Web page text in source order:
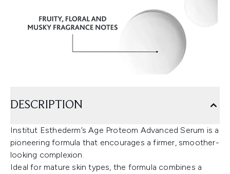
DESCRIPTION
Institut Esthederm’s Age Proteom Advanced Serum is a
pioneering formula that encourages a firmer, smoother-
looking complexion.
Ideal for mature skin types, the formula combines a